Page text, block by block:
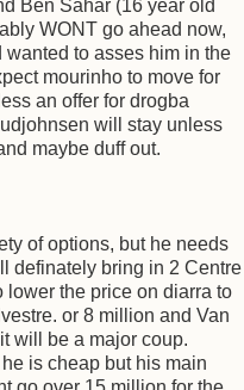
Ben Sahar (16 year old
WONT go ahead now,
to asses him in the
mourinho to move for
an offer for drogba
will stay unless
maybe duff out.
of options, but he needs
definately bring in 2 Centre
lower the price on diarra to
or 8 million and Van
will be a major coup.
is cheap but his main